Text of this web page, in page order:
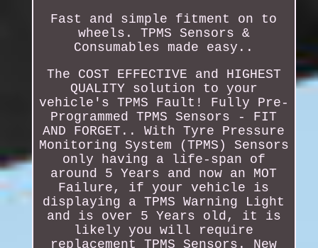
Fast and simple fitment on to
wheels. TPMS Sensors &
Consumables made easy..
The COST EFFECTIVE and HIGHEST
QUALITY solution to your
vehicle's TPMS Fault! Fully Pre-
Programmed TPMS Sensors - FIT
AND FORGET.. With Tyre Pressure
Monitoring System (TPMS) Sensors
only having a life-span of
around 5 Years and now an MOT
Failure, if your vehicle is
displaying a TPMS Warning Light
and is over 5 Years old, it is
likely you will require
replacement TPMS Sensors. New